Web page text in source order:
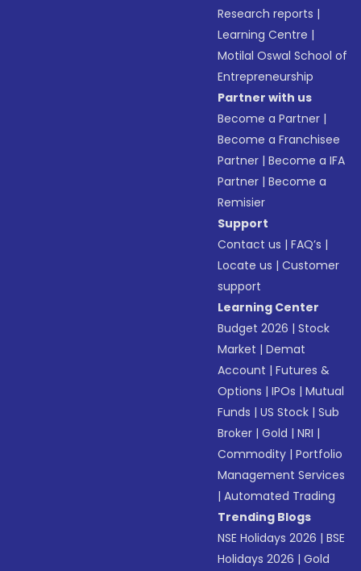
Research reports |
Learning Centre |
Motilal Oswal School of
Entrepreneurship
Partner with us
Become a Partner |
Become a Franchisee
Partner |Become a IFA
Partner |Become a
Remisier
Support
Contact us |FAQ’s |
Locate us |Customer
support
Learning Center
Budget 2026 |Stock
Market |Demat
Account |Futures &
Options |IPOs |Mutual
Funds |US Stock |Sub
Broker |Gold |NRI |
Commodity |Portfolio
Management Services
|Automated Trading
Trending Blogs
NSE Holidays 2026 |BSE
Holidays 2026 |Gold